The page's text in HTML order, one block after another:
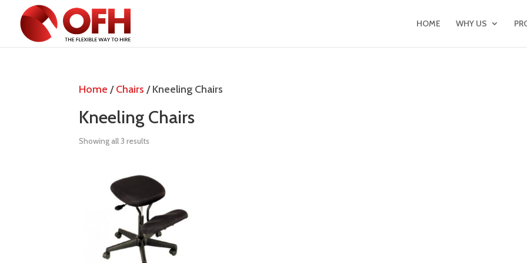
HOME WHY US
Home /Chairs / Kneeling Chairs
Kneeling Chairs
Showing all 3 results